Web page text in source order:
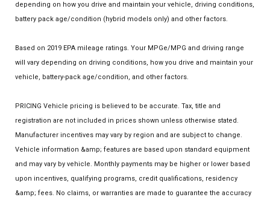
depending on how you drive and maintain your vehicle, driving conditions,
battery pack age/condition (hybrid models only) and other factors.
Based on 2019 EPA mileage ratings. Your MPGe/MPG and driving range
will vary depending on driving conditions, how you drive and maintain your
vehicle, battery-pack age/condition, and other factors.
PRICING Vehicle pricing is believed to be accurate. Tax, title and
registration are not included in prices shown unless otherwise stated.
Manufacturer incentives may vary by region and are subject to change.
Vehicle information &amp; features are based upon standard equipment
and may vary by vehicle. Monthly payments may be higher or lower based
upon incentives, qualifying programs, credit qualifications, residency
&amp; fees. No claims, or warranties are made to guarantee the accuracy